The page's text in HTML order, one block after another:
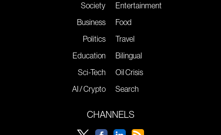
Society
Business
Politics
Education
Sci-Tech
AI / Crypto
Entertainment
Food
Travel
Bilingual
Oil Crisis
Search
CHANNELS